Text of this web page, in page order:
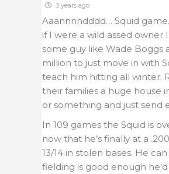
3 years ago
Aaannnndddd… Squid
if I were a wild assed owner
some guy like Wade Boggs
million to just move in with
teach him hitting all winter.
their families a huge house
or something and just send
In 109 games the Squid is
now that he’s finally at a
13/14 in stolen bases. He
fielding is good enough